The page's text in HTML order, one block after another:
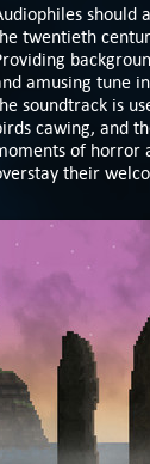
should
twentieth
amusing tune
soundtrack is
cawing, and
of horror
their